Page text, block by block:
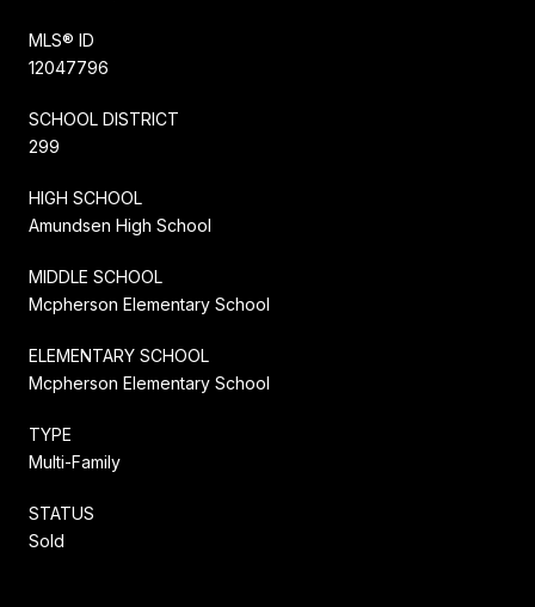
MLS® ID
12047796
SCHOOL DISTRICT
299
HIGH SCHOOL
Amundsen High School
MIDDLE SCHOOL
Mcpherson Elementary School
ELEMENTARY SCHOOL
Mcpherson Elementary School
TYPE
Multi-Family
STATUS
Sold